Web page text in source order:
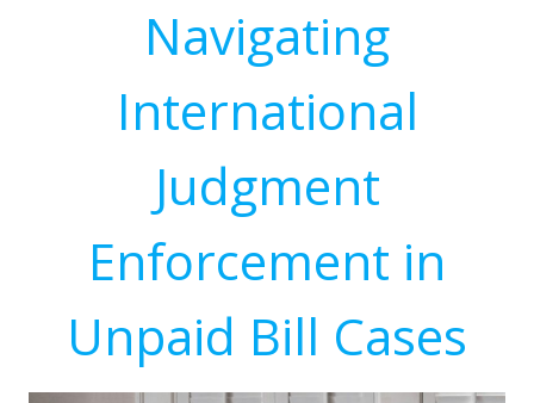
Navigating
International
Judgment
Enforcement in
Unpaid Bill Cases